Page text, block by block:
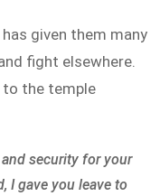
given them many
fight elsewhere.
to the temple
security for your
I gave you leave to